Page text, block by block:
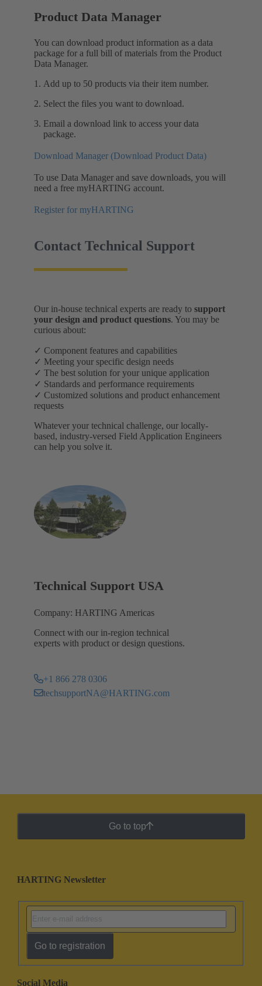
Product Data Manager
You can download product information as a data
package for a full bill of materials from the Product
Data Manager.
Add up to 50 products via their item number.
Select the files you want to download.
Email a download link to access your data
package.
Download Manager (Download Product Data)
To use Data Manager and save downloads, you will
need a free myHARTING account.
Register for myHARTING
Contact Technical Support
Our in-house technical experts are ready to support
your design and product questions. You may be
curious about:
✓ Component features and capabilities
✓ Meeting your specific design needs
✓ The best solution for your unique application
✓ Standards and performance requirements
✓ Customized solutions and product enhancement
requests
Whatever your technical challenge, our locally-
based, industry-versed Field Application Engineers
can help you solve it.
Technical Support USA
Company: HARTING Americas
Connect with our in-region technical
experts with product or design questions.
+1 866 278 0306
techsupportNA@HARTING.com
Go to top
HARTING Newsletter
Go to registration
Social Media